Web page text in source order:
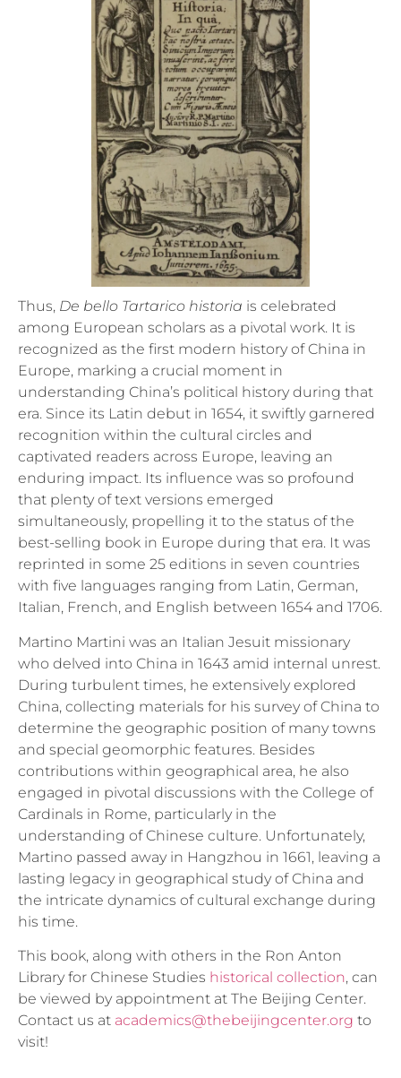
Thus, De bello Tartarico historia is celebrated
among European scholars as a pivotal work. It is
recognized as the first modern history of China in
Europe, marking a crucial moment in
understanding China’s political history during that
era. Since its Latin debut in 1654, it swiftly garnered
recognition within the cultural circles and
captivated readers across Europe, leaving an
enduring impact. Its influence was so profound
that plenty of text versions emerged
simultaneously, propelling it to the status of the
best-selling book in Europe during that era. It was
reprinted in some 25 editions in seven countries
with five languages ranging from Latin, German,
Italian, French, and English between 1654 and 1706.
Martino Martini was an Italian Jesuit missionary
who delved into China in 1643 amid internal unrest.
During turbulent times, he extensively explored
China, collecting materials for his survey of China to
determine the geographic position of many towns
and special geomorphic features. Besides
contributions within geographical area, he also
engaged in pivotal discussions with the College of
Cardinals in Rome, particularly in the
understanding of Chinese culture. Unfortunately,
Martino passed away in Hangzhou in 1661, leaving a
lasting legacy in geographical study of China and
the intricate dynamics of cultural exchange during
his time.
This book, along with others in the Ron Anton
Library for Chinese Studies historical collection, can
be viewed by appointment at The Beijing Center.
Contact us at academics@thebeijingcenter.org to
visit!